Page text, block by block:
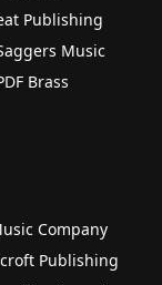
Publishing
Music
Brass
Company
Publishing